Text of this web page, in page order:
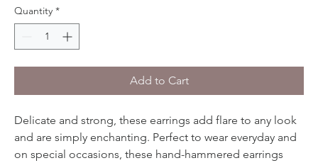
Quantity *
Add to Cart
Delicate and strong, these earrings add flare to any look
and are simply enchanting. Perfect to wear everyday and
on special occasions, these hand-hammered earrings